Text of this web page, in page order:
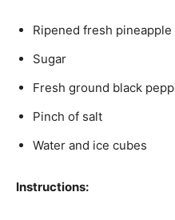
Ripened fresh pineapple
Sugar
Fresh ground black
Pinch of salt
Water and ice cubes
Instructions: